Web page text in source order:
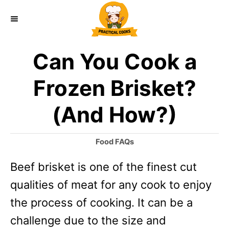
Can You Cook a
Frozen Brisket?
(And How?)
C
t
g
o
i
Food FAQs
Beef brisket is one of the finest cut
qualities of meat for any cook to enjoy
the process of cooking. It can be a
challenge due to the size and